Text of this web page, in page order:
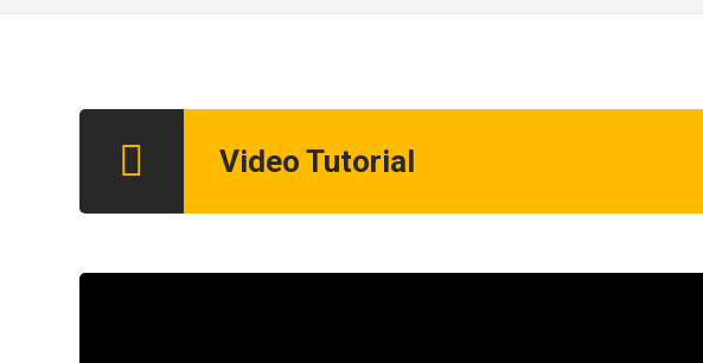
Video Tutorial